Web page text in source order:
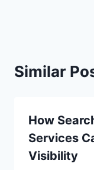
Similar
How
Services
Visibility